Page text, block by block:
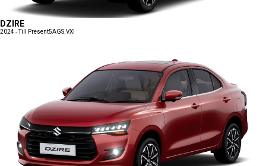
DZIRE
2024 - Till Present5AGS:VXI